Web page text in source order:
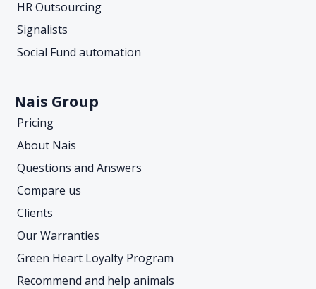
HR Outsourcing
Signalists
Social Fund automation
Nais Group
Pricing
About Nais
Questions and Answers
Compare us
Clients
Our Warranties
Green Heart Loyalty Program
Recommend and help animals